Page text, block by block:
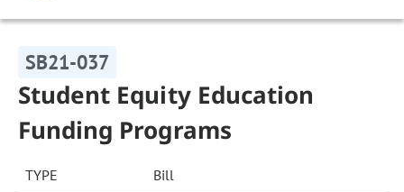
SB21-037
Student Equity Education
Funding Programs
TYPE Bill